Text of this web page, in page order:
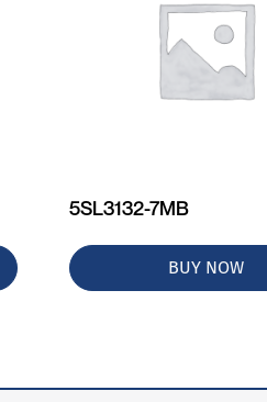
5SL3132-7MB
BUY NOW